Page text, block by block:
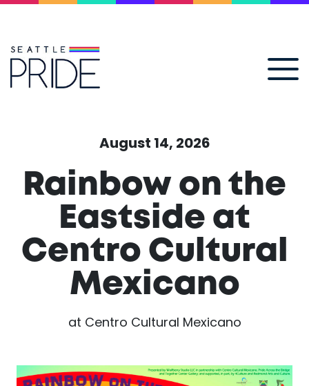
August 14, 2026
Rainbow on the
Eastside at
Centro Cultural
Mexicano
at Centro Cultural Mexicano